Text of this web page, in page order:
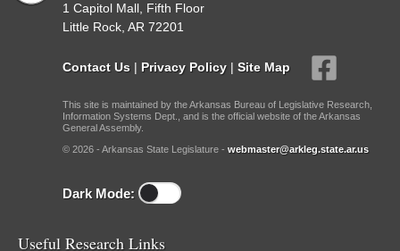
1 Capitol Mall, Fifth Floor
Little Rock, AR 72201
Contact Us | Privacy Policy | Site Map
This site is maintained by the Arkansas Bureau of Legislative Research,
Information Systems Dept., and is the official website of the Arkansas
General Assembly.
© 2026 - Arkansas State Legislature - webmaster@arkleg.state.ar.us
Dark Mode:
Useful Research Links